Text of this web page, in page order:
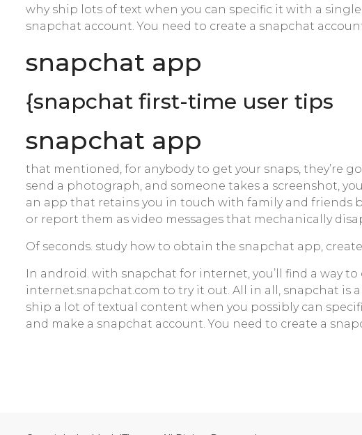
why ship lots of text when you can specific it with a
snapchat account. You need to create a snapchat
‎snapchat app
{snapchat first-time user tips
‎snapchat app
that mentioned, for anybody to get your snaps, they’re
send a photograph, and someone takes a screenshot,
an app that retains you in touch with family and friends
or report them as video messages that mechanically
Of seconds. study how to obtain the snapchat app,
In android. with snapchat for internet, you’ll find a way
internet.snapchat.com to try it out. All in all, snapchat is
ship a lot of textual content when you possibly can
and make a snapchat account. You need to create a